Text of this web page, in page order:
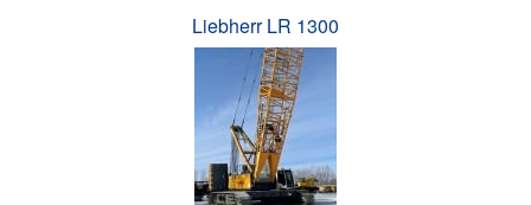
Liebherr LR 1300